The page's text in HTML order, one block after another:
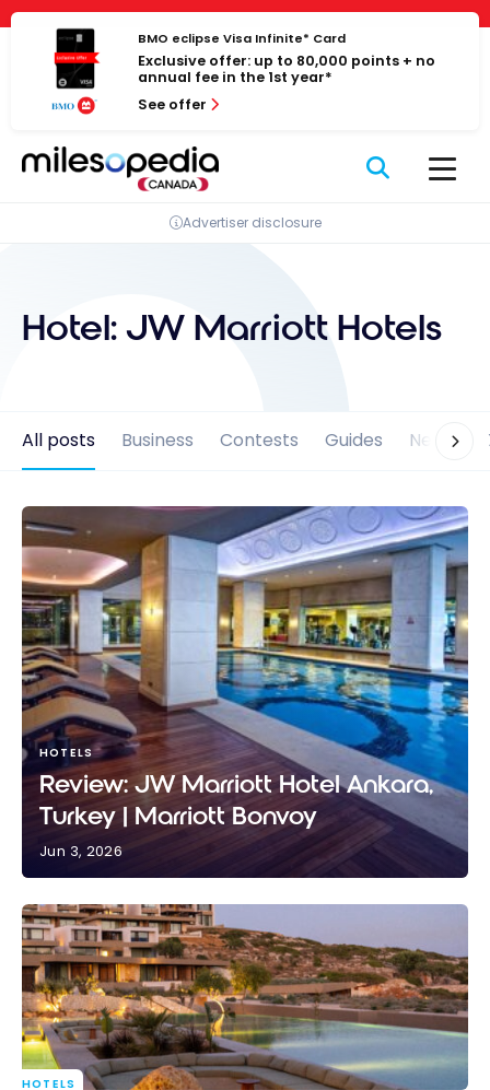
Cookies management panel
Skip
content
BMO eclipse Visa Infinite* Card
Exclusive offer: up to 80,000 points + no
annual fee in the 1st year*
See offer
Advertiser disclosure
Hotel: JW Marriott Hotels
All posts Business Contests Guides News
Bonvoy
HOTELS
Review: JW Marriott Hotel Ankara,
Turkey | Marriott Bonvoy
Jun 3, 2026
HOTELS